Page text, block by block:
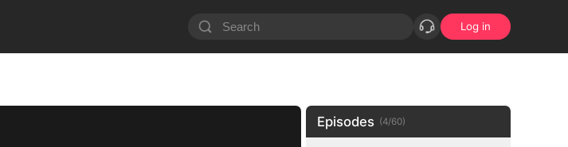
Log in
Episodes (4/60)